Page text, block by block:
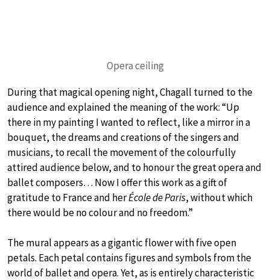
Opera ceiling
During that magical opening night, Chagall turned to the
audience and explained the meaning of the work: “Up
there in my painting I wanted to reflect, like a mirror in a
bouquet, the dreams and creations of the singers and
musicians, to recall the movement of the colourfully
attired audience below, and to honour the great opera and
ballet composers… Now I offer this work as a gift of
gratitude to France and herÉcole de Paris, without which
there would be no colour and no freedom.”
The mural appears as a gigantic flower with five open
petals. Each petal contains figures and symbols from the
world of ballet and opera. Yet, as is entirely characteristic